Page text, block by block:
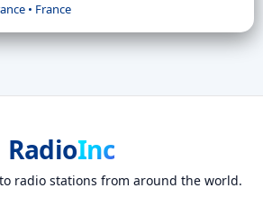
• France
RadioInc
radio stations from around the world.